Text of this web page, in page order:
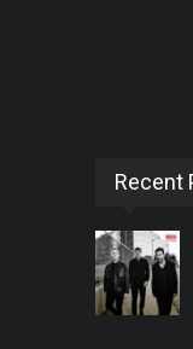
Recent